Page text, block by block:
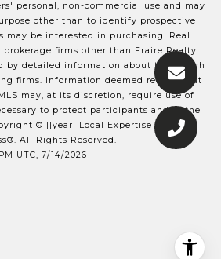
personal, non-commercial use and may
other than to identify prospective
may be interested in purchasing. Real
firms other than Fraire Realty
by detailed information about them such
firms. Information deemed reliable but
may, at its discretion, require use of
to protect participants and/or the
© [[year] Local Expertise Regional
All Rights Reserved.
UTC, 7/14/2026